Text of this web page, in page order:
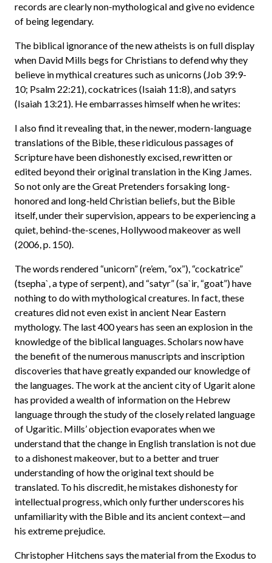
records are clearly non-mythological and give no evidence
of being legendary.
The biblical ignorance of the new atheists is on full display
when David Mills begs for Christians to defend why they
believe in mythical creatures such as unicorns (Job 39:9-
10; Psalm 22:21), cockatrices (Isaiah 11:8), and satyrs
(Isaiah 13:21). He embarrasses himself when he writes:
I also find it revealing that, in the newer, modern-language
translations of the Bible, these ridiculous passages of
Scripture have been dishonestly excised, rewritten or
edited beyond their original translation in the King James.
So not only are the Great Pretenders forsaking long-
honored and long-held Christian beliefs, but the Bible
itself, under their supervision, appears to be experiencing a
quiet, behind-the-scenes, Hollywood makeover as well
(2006, p. 150).
The words rendered “unicorn” (re’em, “ox”), “cockatrice”
(tsepha`, a type of serpent), and “satyr” (sa`ir, “goat”) have
nothing to do with mythological creatures. In fact, these
creatures did not even exist in ancient Near Eastern
mythology. The last 400 years has seen an explosion in the
knowledge of the biblical languages. Scholars now have
the benefit of the numerous manuscripts and inscription
discoveries that have greatly expanded our knowledge of
the languages. The work at the ancient city of Ugarit alone
has provided a wealth of information on the Hebrew
language through the study of the closely related language
of Ugaritic. Mills’ objection evaporates when we
understand that the change in English translation is not due
to a dishonest makeover, but to a better and truer
understanding of how the original text should be
translated. To his discredit, he mistakes dishonesty for
intellectual progress, which only further underscores his
unfamiliarity with the Bible and its ancient context—and
his extreme prejudice.
Christopher Hitchens says the material from the Exodus to